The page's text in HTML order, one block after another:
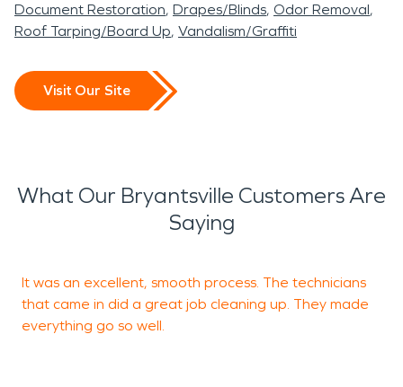
Document Restoration Drapes/Blinds Odor Removal
Roof Tarping/Board Up Vandalism/Graffiti
Visit Our Site
What Our Bryantsville Customers Are
Saying
It was an excellent, smooth process. The technicians
that came in did a great job cleaning up. They made
everything go so well.